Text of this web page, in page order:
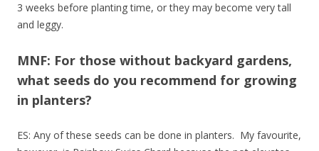
3 weeks before planting time, or they may become very tall
and leggy.
MNF: For those without backyard gardens,
what seeds do you recommend for growing
in planters?
ES: Any of these seeds can be done in planters. My favourite,